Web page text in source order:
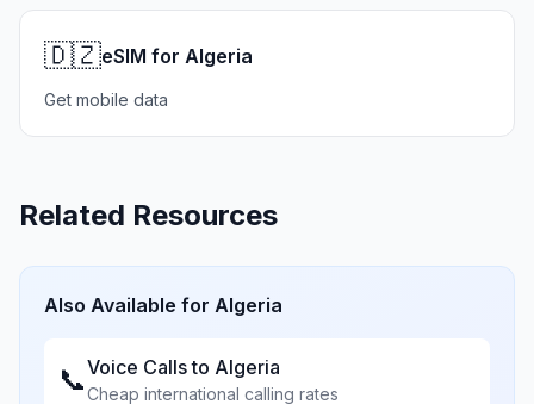
🇩🇿eSIM for Algeria
Get mobile data
Related Resources
Also Available for Algeria
📞Voice Calls to Algeria
Cheap international calling rates